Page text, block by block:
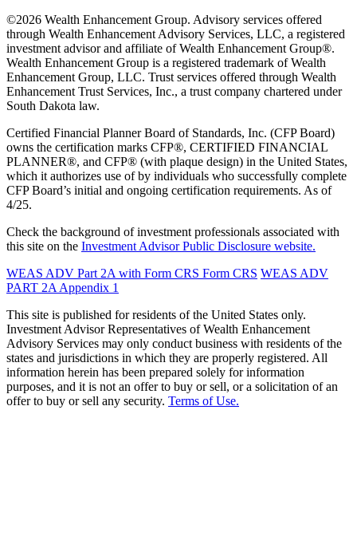
©2026 Wealth Enhancement Group. Advisory services offered
through Wealth Enhancement Advisory Services, LLC, a registered
investment advisor and affiliate of Wealth Enhancement Group®.
Wealth Enhancement Group is a registered trademark of Wealth
Enhancement Group, LLC. Trust services offered through Wealth
Enhancement Trust Services, Inc., a trust company chartered under
South Dakota law.
Certified Financial Planner Board of Standards, Inc. (CFP Board)
owns the certification marks CFP®, CERTIFIED FINANCIAL
PLANNER®, and CFP® (with plaque design) in the United States,
which it authorizes use of by individuals who successfully complete
CFP Board’s initial and ongoing certification requirements. As of
4/25.
Check the background of investment professionals associated with
this site on the Investment Advisor Public Disclosure website.
WEAS ADV Part 2A with Form CRS Form CRS WEAS ADV
PART 2A Appendix 1
This site is published for residents of the United States only.
Investment Advisor Representatives of Wealth Enhancement
Advisory Services may only conduct business with residents of the
states and jurisdictions in which they are properly registered. All
information herein has been prepared solely for information
purposes, and it is not an offer to buy or sell, or a solicitation of an
offer to buy or sell any security. Terms of Use.